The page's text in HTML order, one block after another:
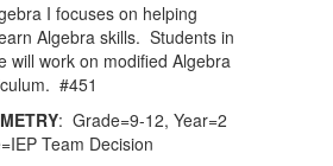
I focuses on helping
Algebra skills. Students in
will work on modified Algebra
#451
: Grade=9-12, Year=2
Team Decision